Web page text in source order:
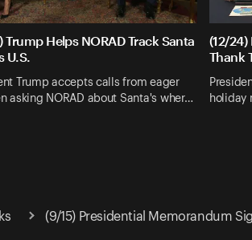
Trump Helps NORAD Track Santa
U.S.
Trump accepts calls from eager
asking NORAD about Santa's wher…
(12/24)
Thank
holiday
(9/15) Presidential Memorandum